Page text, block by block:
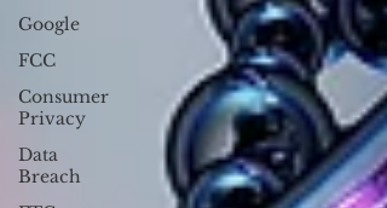
Google
FCC
Consumer
Privacy
Data
Breach